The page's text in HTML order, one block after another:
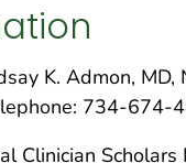
K. Admon,
734-674-
Clinician